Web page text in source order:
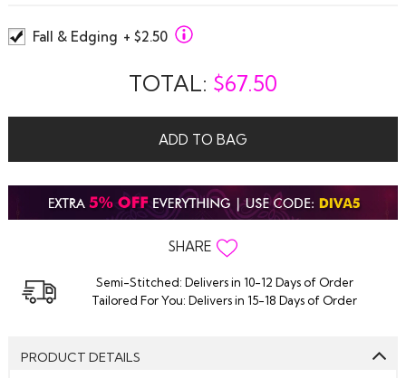
Fall & Edging + $2.50
TOTAL: $67.50
ADD TO BAG
SHARE
Semi-Stitched: Delivers in 10-12 Days of Order
Tailored For You: Delivers in 15-18 Days of Order
PRODUCT DETAILS